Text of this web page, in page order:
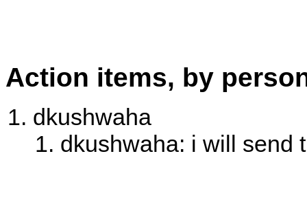
Action items, by
dkushwaha
dkushwaha: i will send